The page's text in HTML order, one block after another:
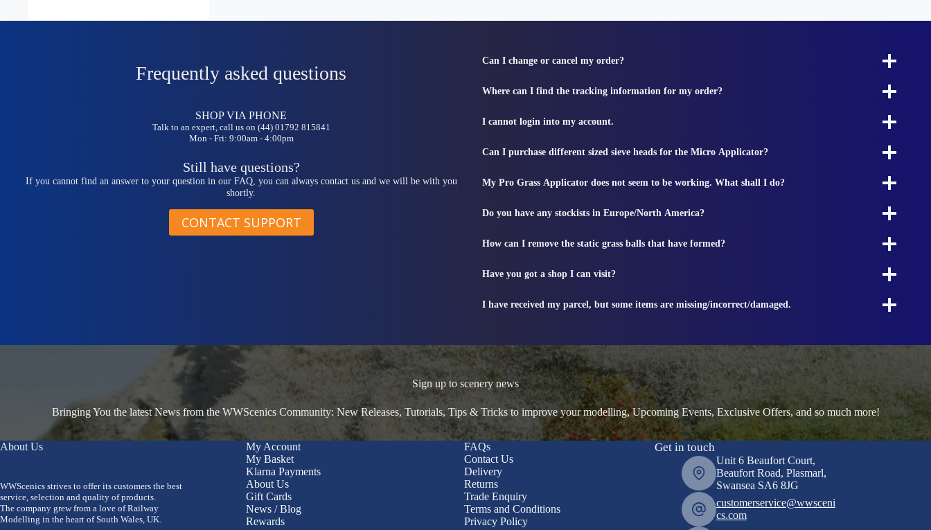
Frequently asked questions
SHOP VIA PHONE
Talk to an expert, call us on (44) 01792 815841
Mon - Fri: 9:00am - 4:00pm
Still have questions?
If you cannot find an answer to your question in our FAQ, you can always contact us and we will be with you
shortly.
CONTACT SUPPORT
Can I change or cancel my order?
Where can I find the tracking information for my order?
I cannot login into my account.
Can I purchase different sized sieve heads for the Micro Applicator?
My Pro Grass Applicator does not seem to be working. What shall I do?
Do you have any stockists in Europe/North America?
How can I remove the static grass balls that have formed?
Have you got a shop I can visit?
I have received my parcel, but some items are missing/incorrect/damaged.
Sign up to scenery news
Bringing You the latest News from the WWScenics Community: New Releases, Tutorials, Tips & Tricks to improve your modelling, Upcoming Events, Exclusive Offers, and so much more!
About Us
WWScenics strives to offer its customers the best
service, selection and quality of products.
The company grew from a love of Railway
Modelling in the heart of South Wales, UK.
My Account
My Basket
Klarna Payments
About Us
Gift Cards
News / Blog
Rewards
FAQs
Contact Us
Delivery
Returns
Trade Enquiry
Terms and Conditions
Privacy Policy
Get in touch
Unit 6 Beaufort Court,
Beaufort Road, Plasmarl,
Swansea SA6 8JG
customerservice@wwsceni
cs.com